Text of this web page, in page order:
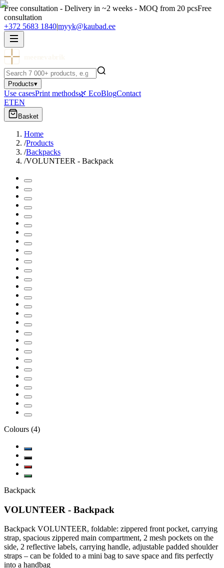
Free consultation - Delivery in ~2 weeks - MOQ from 20 pcsFree
consultation
+372 5683 1840|myyk@kaubad.ee
Products▾
Use casesPrint methods🌿 EcoBlogContact
ETEN
Basket
Home
/Products
/Backpacks
/VOLUNTEER - Backpack
Colours (4)
Backpack
VOLUNTEER - Backpack
Backpack VOLUNTEER, foldable: zippered front pocket, carrying
strap, spacious zippered main compartment, 2 mesh pockets on the
side, 2 reflective labels, carrying handle, adjustable padded shoulder
straps – can be folded to a mini bag to save space and fits perfectly
into a handbag